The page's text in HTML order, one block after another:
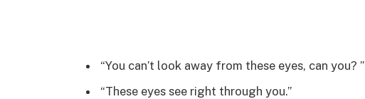
“You can’t look away from these eyes, can you? ”
“These eyes see right through you.”